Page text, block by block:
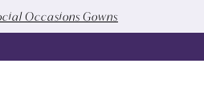
Occasions Gowns